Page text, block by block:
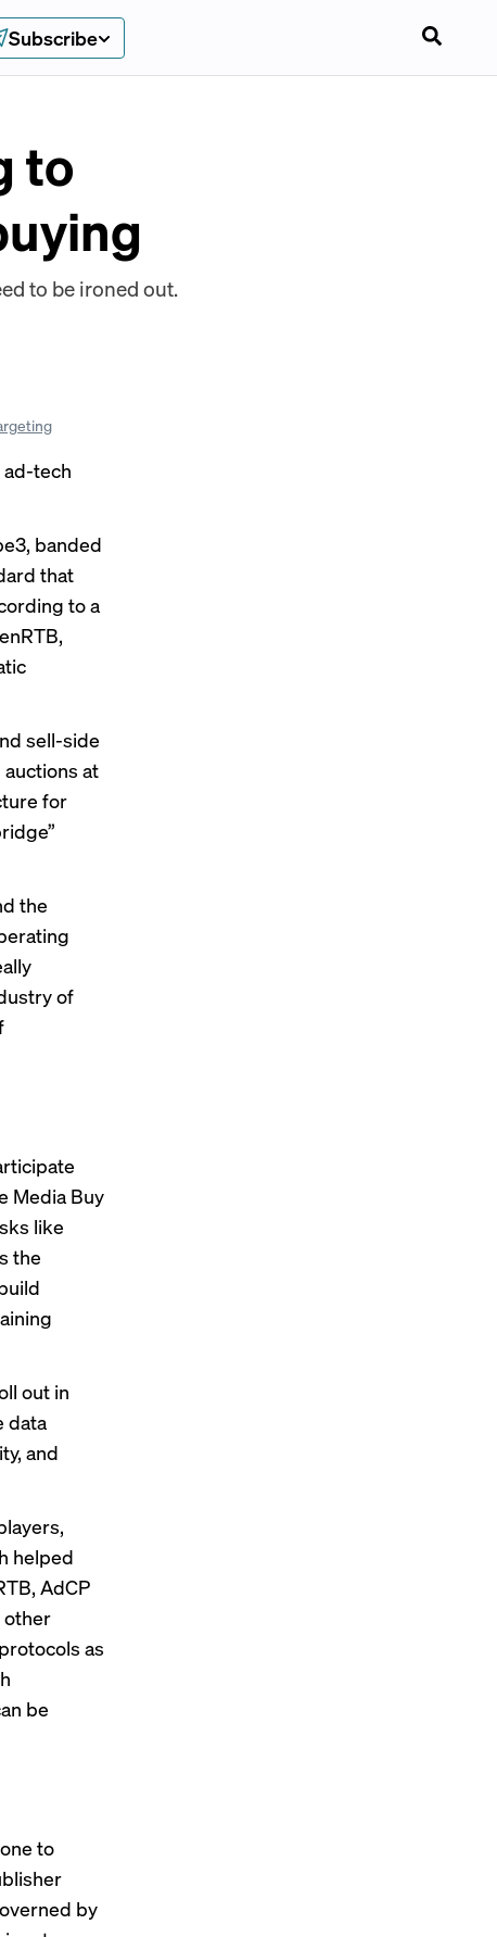
Subscribe
to
to be ironed out.
ad-tech
banded
that
to a
sell-side
at
for
the
of
Media Buy
like
the
out in
data
and
helped
AdCP
other
as
be
to
by